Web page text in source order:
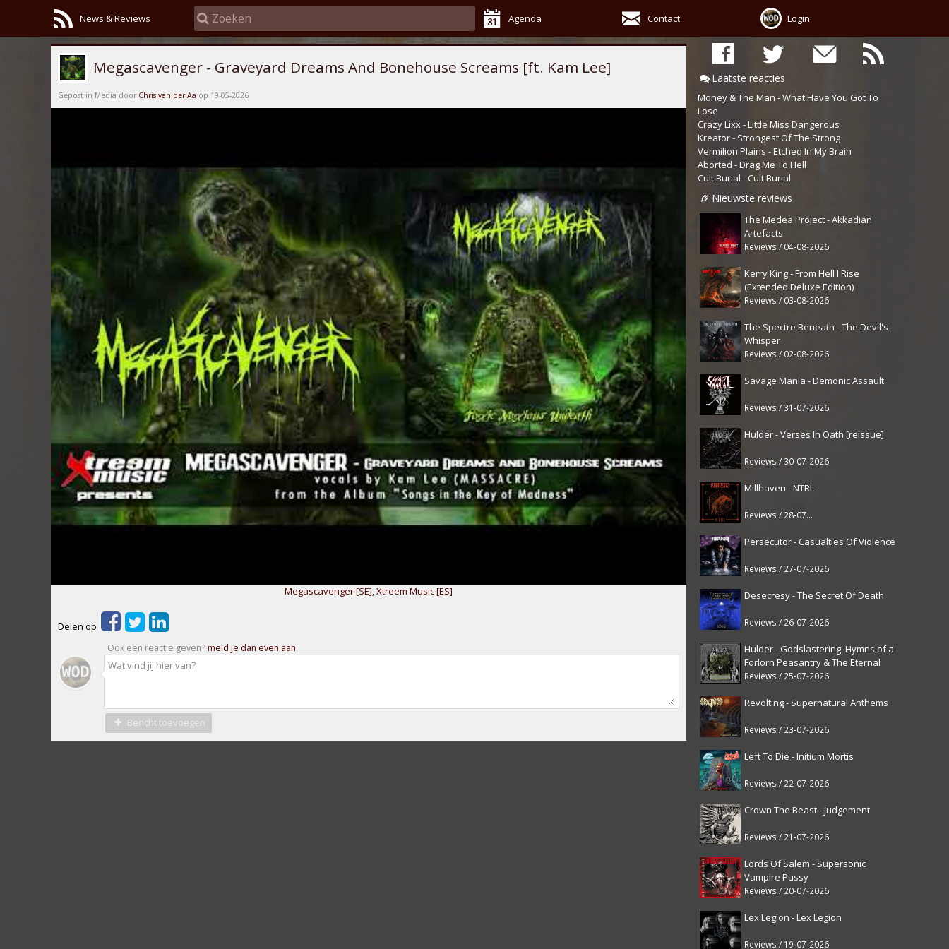
News & Reviews Agenda Contact Login
Laatste reacties
Money & The Man - What Have You Got To
Lose
Crazy Lixx - Little Miss Dangerous
Kreator - Strongest Of The Strong
Vermilion Plains - Etched In My Brain
Aborted - Drag Me To Hell
Cult Burial - Cult Burial
Nieuwste reviews
The Medea Project - Akkadian
Artefacts
Reviews / 04-08-2026
Kerry King - From Hell I Rise
(Extended Deluxe Edition)
Reviews / 03-08-2026
The Spectre Beneath - The Devil's
Whisper
Reviews / 02-08-2026
Savage Mania - Demonic Assault
Reviews / 31-07-2026
Hulder - Verses In Oath [reissue]
Reviews / 30-07-2026
Millhaven - NTRL
Reviews / 28-07-2026
Persecutor - Casualties Of Violence
Reviews / 27-07-2026
Desecresy - The Secret Of Death
Reviews / 26-07-2026
Hulder - Godslastering: Hymns of a
Forlorn Peasantry & The Eternal
Fanfare [reissue]
Reviews / 25-07-2026
Revolting - Supernatural Anthems
Reviews / 23-07-2026
Left To Die - Initium Mortis
Reviews / 22-07-2026
Crown The Beast - Judgement
Reviews / 21-07-2026
Lords Of Salem - Supersonic
Vampire Pussy
Reviews / 20-07-2026
Lex Legion - Lex Legion
Reviews / 19-07-2026
Megascavenger - Graveyard Dreams And Bonehouse Screams [ft. Kam Lee]
Gepost in Media door Chris van der Aa op 19-05-2026
Megascavenger [SE],Xtreem Music [ES]
Delen op
Ook een reactie geven?meld je dan even aan
Bericht toevoegen